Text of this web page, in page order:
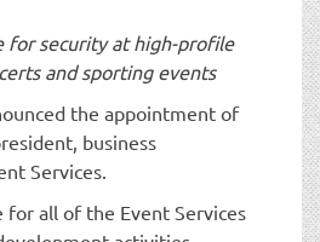
for security at high-profile
and sporting events
the appointment of
business
Services.
for all of the Event Services